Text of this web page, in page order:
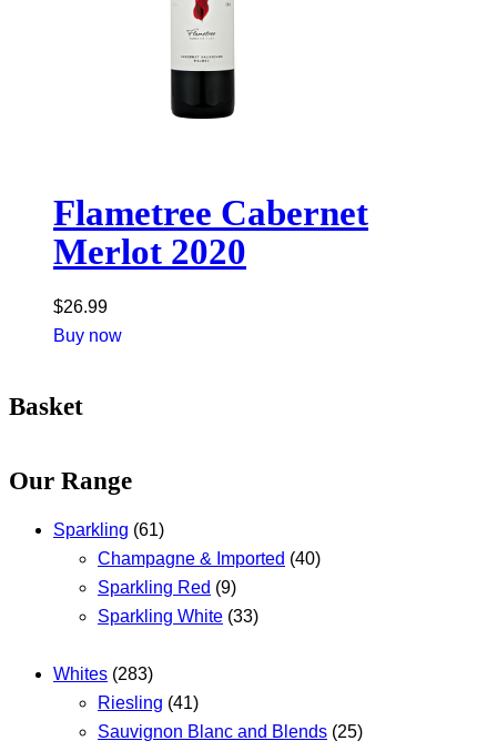
Flametree Cabernet
Merlot 2020
$26.99
Buy now
Basket
Our Range
Sparkling (61)
Champagne & Imported (40)
Sparkling Red (9)
Sparkling White (33)
Whites (283)
Riesling (41)
Sauvignon Blanc and Blends (25)